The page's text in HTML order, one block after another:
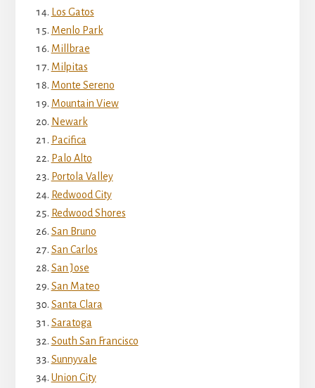
Los Gatos
Menlo Park
Millbrae
Milpitas
Monte Sereno
Mountain View
Newark
Pacifica
Palo Alto
Portola Valley
Redwood City
Redwood Shores
San Bruno
San Carlos
San Jose
San Mateo
Santa Clara
Saratoga
South San Francisco
Sunnyvale
Union City